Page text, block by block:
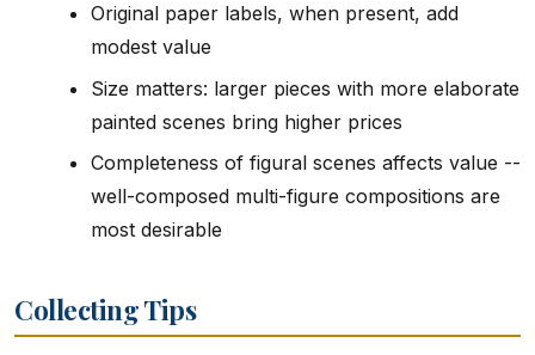
Original paper labels, when present, add
modest value
Size matters: larger pieces with more elaborate
painted scenes bring higher prices
Completeness of figural scenes affects value --
well-composed multi-figure compositions are
most desirable
Collecting Tips